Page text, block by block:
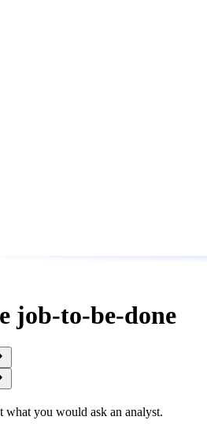
job-to-be-done
you would ask an analyst.